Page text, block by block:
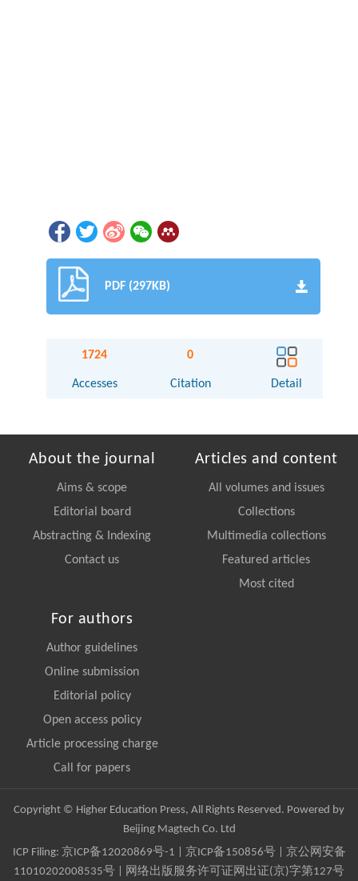
PDF (297KB)
1724
Accesses
0
Citation Detail
About the journal
Aims & scope
Editorial board
Abstracting & Indexing
Contact us
Articles and content
All volumes and issues
Collections
Multimedia collections
Featured articles
Most cited
For authors
Author guidelines
Online submission
Editorial policy
Open access policy
Article processing charge
Call for papers
Copyright © Higher Education Press, All Rights Reserved. Powered by
Beijing Magtech Co. Ltd
ICP Filing: 京ICP备12020869号-1 京ICP备150856号| 京公网安备
11010202008535号 | 网络出版服务许可证网出证(京)字第127号